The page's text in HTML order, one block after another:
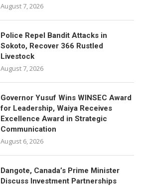
August 7, 2026
Police Repel Bandit Attacks in
Sokoto, Recover 366 Rustled
Livestock
August 7, 2026
Governor Yusuf Wins WINSEC Award
for Leadership, Waiya Receives
Excellence Award in Strategic
Communication
August 6, 2026
Dangote, Canada’s Prime Minister
Discuss Investment Partnerships